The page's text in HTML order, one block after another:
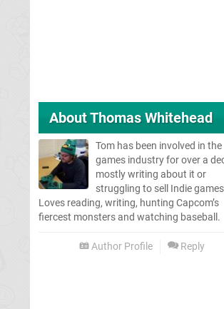
AboutThomas Whitehead
Tom has been involved in the
games industry for over a
mostly writing about it or
struggling to sell Indie
Loves reading, writing, hunting Capcom’s
fiercest monsters and watching baseball.
Author Profile Reply